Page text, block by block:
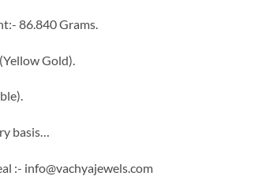
86.840 Grams.
Gold).
basis…
:- info@vachyajewels.com